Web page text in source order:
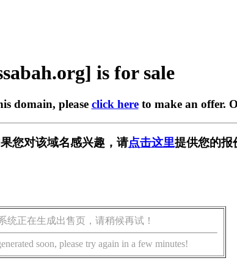
is for sale
domain, please click hereto make an offer.
您对该域名感兴趣，请点击这里提供您的报
统正在生成出售页，请稍候再试！
soon, please try again in a few minutes!